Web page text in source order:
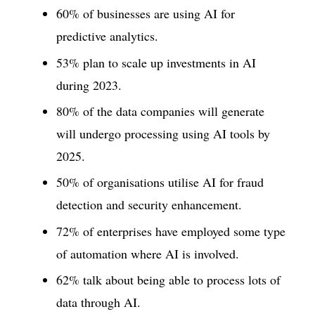
60% of businesses are using AI for
predictive analytics.
53% plan to scale up investments in AI
during 2023.
80% of the data companies will generate
will undergo processing using AI tools by
2025.
50% of organisations utilise AI for fraud
detection and security enhancement.
72% of enterprises have employed some type
of automation where AI is involved.
62% talk about being able to process lots of
data through AI.